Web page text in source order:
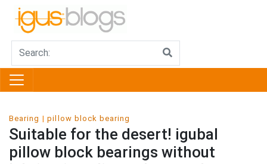
Bearing pillow block bearing
Suitable for the desert! igubal
pillow block bearings without